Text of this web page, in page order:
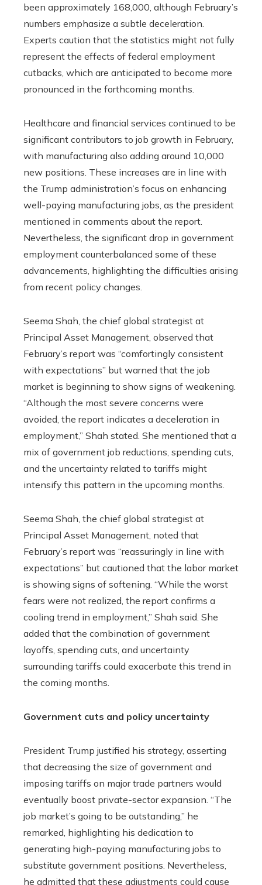
been approximately 168,000, although February’s
numbers emphasize a subtle deceleration.
Experts caution that the statistics might not fully
represent the effects of federal employment
cutbacks, which are anticipated to become more
pronounced in the forthcoming months.
Healthcare and financial services continued to be
significant contributors to job growth in February,
with manufacturing also adding around 10,000
new positions. These increases are in line with
the Trump administration’s focus on enhancing
well-paying manufacturing jobs, as the president
mentioned in comments about the report.
Nevertheless, the significant drop in government
employment counterbalanced some of these
advancements, highlighting the difficulties arising
from recent policy changes.
Seema Shah, the chief global strategist at
Principal Asset Management, observed that
February’s report was “comfortingly consistent
with expectations” but warned that the job
market is beginning to show signs of weakening.
“Although the most severe concerns were
avoided, the report indicates a deceleration in
employment,” Shah stated. She mentioned that a
mix of government job reductions, spending cuts,
and the uncertainty related to tariffs might
intensify this pattern in the upcoming months.
Seema Shah, the chief global strategist at
Principal Asset Management, noted that
February’s report was “reassuringly in line with
expectations” but cautioned that the labor market
is showing signs of softening. “While the worst
fears were not realized, the report confirms a
cooling trend in employment,” Shah said. She
added that the combination of government
layoffs, spending cuts, and uncertainty
surrounding tariffs could exacerbate this trend in
the coming months.
Government cuts and policy uncertainty
President Trump justified his strategy, asserting
that decreasing the size of government and
imposing tariffs on major trade partners would
eventually boost private-sector expansion. “The
job market’s going to be outstanding,” he
remarked, highlighting his dedication to
generating high-paying manufacturing jobs to
substitute government positions. Nevertheless,
he admitted that these adjustments could cause